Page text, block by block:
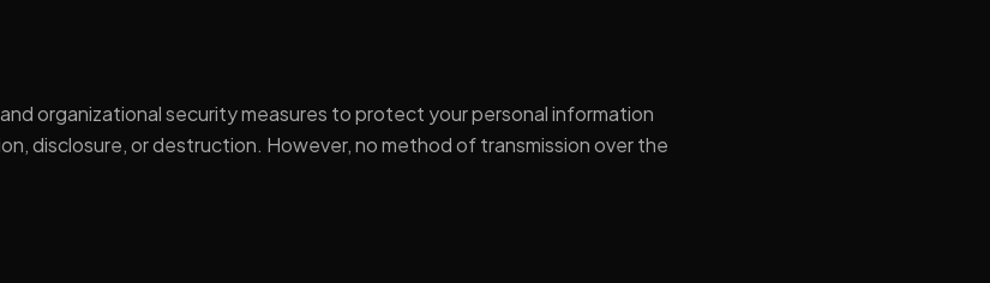
organizational security measures to protect your personal information
disclosure, or destruction. However, no method of transmission over the